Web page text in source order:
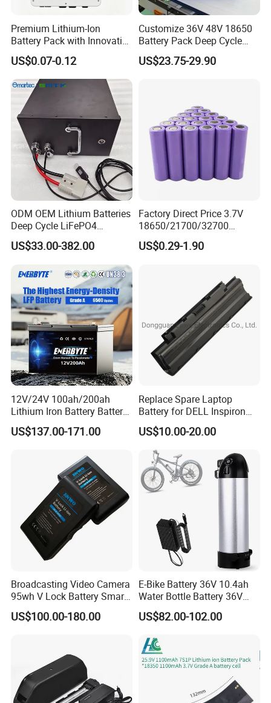
FAQ
Premium Lithium-Ion
Battery Pack with Innovative
Power Management
Solutions
US$0.07-0.12
Customize 36V 48V 18650
Battery Pack Deep Cycle
Hoverboard Replacement
Batteries
US$23.75-29.90
ODM OEM Lithium Batteries
Deep Cycle LiFePO4
Batteries 24V 25.6V 48V
60V 72V 20ah 30ah 50ah
Batteries for Agv AMR
Outdoor Cleaning Machine
US$33.00-382.00
Factory Direct Price 3.7V
18650/21700/32700
Lithium
2000mAh/2600mAh/3000
5000mAh/6000mAh Pack
Bicycle/Scooters
US$0.29-1.90
12V/24V 100ah/200ah
Lithium Iron Battery Battery
Pack Rechargeable Lithium
Ion Batteries for Car
Battery/LiFePO4
Battery/Lithium Ion Battery
US$137.00-171.00
Replace Spare Laptop
Battery for DELL Inspiron
3420 3520 N5110 N5010
N4110 N4010 N5040 N5040
N7110
US$10.00-20.00
Broadcasting Video Camera
95wh V Lock Battery Smart
Lithium Ion Battery Li Ion
US$100.00-180.00
E-Bike Battery 36V 10.4ah
Water Bottle Battery 36V
8.8ah Kettle Battery 11.6ah
Bike Akku for Refitting
Assisted Bicycle Battery
US$82.00-102.00